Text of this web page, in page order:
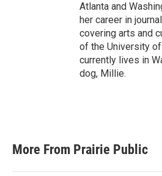
Atlanta and
her career in
covering arts and
of the University of
currently lives in
dog, Millie.
More From Prairie Public